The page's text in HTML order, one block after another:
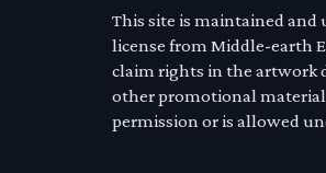
This site is maintained and
license from Middle-earth
claim rights in the artwork
other promotional
permission or is allowed